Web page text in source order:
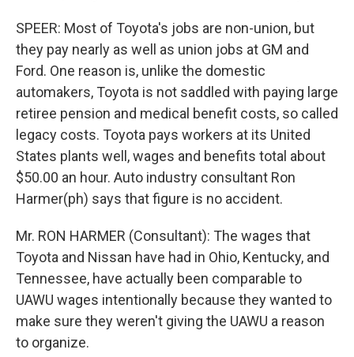
SPEER: Most of Toyota's jobs are non-union, but
they pay nearly as well as union jobs at GM and
Ford. One reason is, unlike the domestic
automakers, Toyota is not saddled with paying large
retiree pension and medical benefit costs, so called
legacy costs. Toyota pays workers at its United
States plants well, wages and benefits total about
$50.00 an hour. Auto industry consultant Ron
Harmer(ph) says that figure is no accident.
Mr. RON HARMER (Consultant): The wages that
Toyota and Nissan have had in Ohio, Kentucky, and
Tennessee, have actually been comparable to
UAWU wages intentionally because they wanted to
make sure they weren't giving the UAWU a reason
to organize.